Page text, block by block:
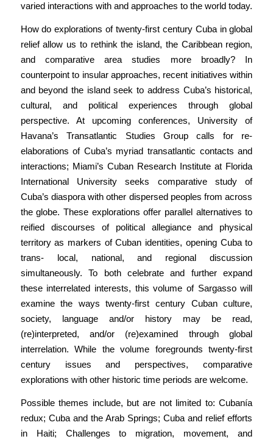
varied interactions with and approaches to the world today.
How do explorations of twenty-first century Cuba in global
relief allow us to rethink the island, the Caribbean region,
and comparative area studies more broadly? In
counterpoint to insular approaches, recent initiatives within
and beyond the island seek to address Cuba’s historical,
cultural, and political experiences through global
perspective. At upcoming conferences, University of
Havana’s Transatlantic Studies Group calls for re-
elaborations of Cuba’s myriad transatlantic contacts and
interactions; Miami’s Cuban Research Institute at Florida
International University seeks comparative study of
Cuba’s diaspora with other dispersed peoples from across
the globe. These explorations offer parallel alternatives to
reified discourses of political allegiance and physical
territory as markers of Cuban identities, opening Cuba to
trans- local, national, and regional discussion
simultaneously. To both celebrate and further expand
these interrelated interests, this volume of Sargasso will
examine the ways twenty-first century Cuban culture,
society, language and/or history may be read,
(re)interpreted, and/or (re)examined through global
interrelation. While the volume foregrounds twenty-first
century issues and perspectives, comparative
explorations with other historic time periods are welcome.
Possible themes include, but are not limited to: Cubanía
redux; Cuba and the Arab Springs; Cuba and relief efforts
in Haiti; Challenges to migration, movement, and